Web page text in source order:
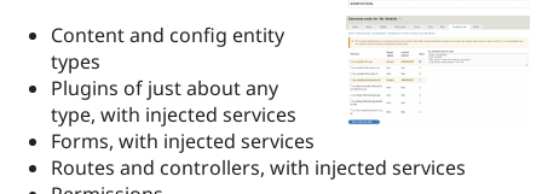
Drupal for
Themes
Recipes
Newsletters
Drupal
Content and config entity
types
Plugins of just about any
type, with injected services
Forms, with injected services
Routes and controllers, with injected services